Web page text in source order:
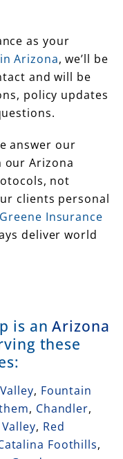
as your
Arizona, we’ll be
and will be
policy updates
answer our
our Arizona
not
clients personal
Greene Insurance
deliver world
is anArizona
these
, Fountain
, Chandler,
, Red
Foothills,